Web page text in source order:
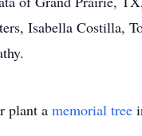
Isabella Costilla,
plant a memorial tree